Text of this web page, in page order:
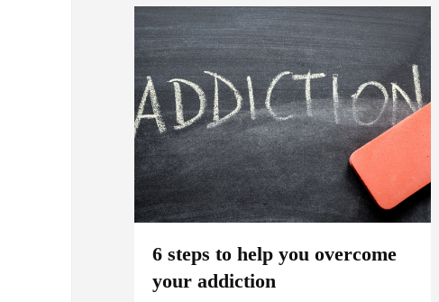
6 steps to help you overcome
your addiction